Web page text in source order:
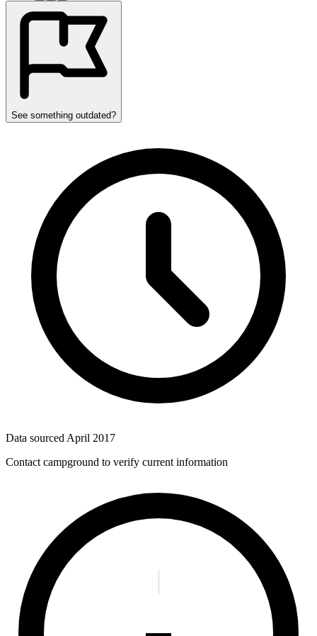
See something outdated?
Data sourced April 2017
Contact campground to verify current information